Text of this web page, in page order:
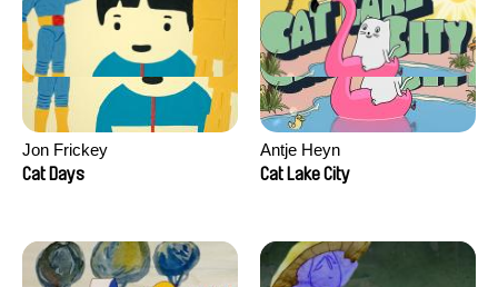
Jon Frickey
Cat Days
Antje Heyn
Cat Lake City